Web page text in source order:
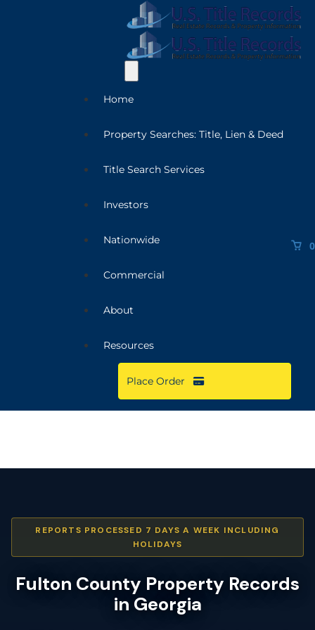
Home
Property Searches: Title, Lien & Deed
Title Search Services
Investors
Nationwide
Commercial
About
Resources
Place Order
0
REPORTS PROCESSED 7 DAYS A WEEK INCLUDING
HOLIDAYS
Fulton County Property Records
in Georgia